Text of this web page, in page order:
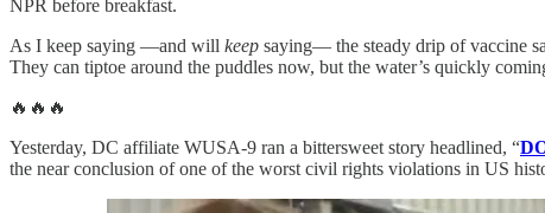
NPR before breakfast.
As I keep saying —and will keep saying— the steady drip of vaccine
They can tiptoe around the puddles now, but the water’s quickly
🔥🔥🔥
Yesterday, DC affiliate WUSA-9 ran a bittersweet story headlined, “
the near conclusion of one of the worst civil rights violations in US